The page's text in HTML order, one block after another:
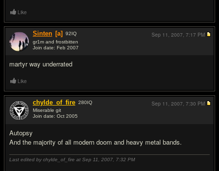
Like
Sinten [a] 92IQ
gr1m and frostbitten
Join date: Feb 2007
martyr way underrated
Sep 11, 2007, 7:17 PM
Like
chylde_of_fire 280IQ
Miserable git
Join date: Oct 2005
Autopsy
And the majority of all modern doom and heavy metal bands.
Last edited by chylde_of_fire at Sep 11, 2007, 7:32 PM
Sep 11, 2007, 7:30 PM